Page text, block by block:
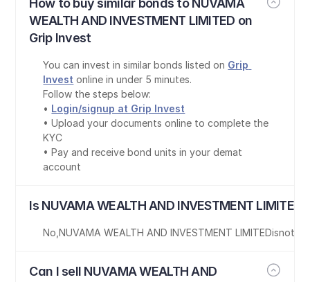
How to buy similar bonds to NUVAMA
WEALTH AND INVESTMENT LIMITED on
Grip Invest
You can invest in similar bonds listed on Grip
Invest online in under 5 minutes.
Follow the steps below:
• Login/signup at Grip Invest
• Upload your documents online to complete the
KYC
• Pay and receive bond units in your demat
account
Is NUVAMA WEALTH AND INVESTMENT
No ,NUVAMA WEALTH AND INVESTMENT LIMITEDisnot
Can I sell NUVAMA WEALTH AND